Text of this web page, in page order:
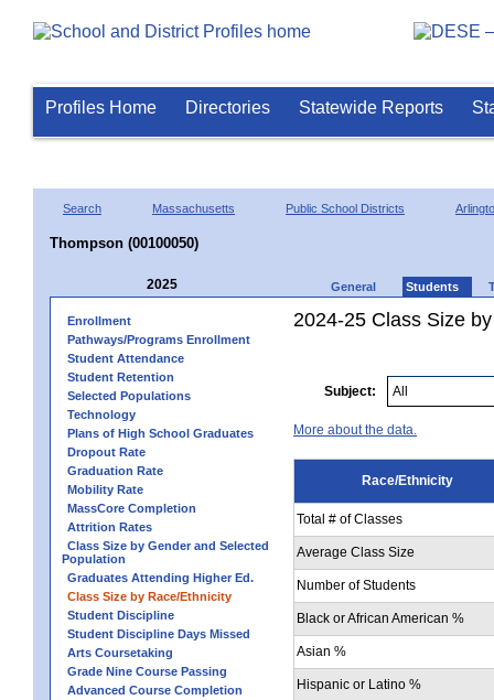
Profiles Home Directories Statewide Reports
Search Massachusetts Public School Districts
Thompson (00100050)
2025 General Students
Enrollment
Pathways/Programs Enrollment
Student Attendance
Student Retention
Selected Populations
Technology
Plans of High School Graduates
Dropout Rate
Graduation Rate
Mobility Rate
MassCore Completion
Attrition Rates
Class Size by Gender and Selected
Population
Graduates Attending Higher Ed.
Class Size by Race/Ethnicity
Student Discipline
Student Discipline Days Missed
Arts Coursetaking
Grade Nine Course Passing
Advanced Course Completion
2024-25 Class Size
Subject:
More about the data.
Race/Ethnicity
Total # of Classes
Average Class Size
Number of Students
Black or African American %
Asian %
Hispanic or Latino %